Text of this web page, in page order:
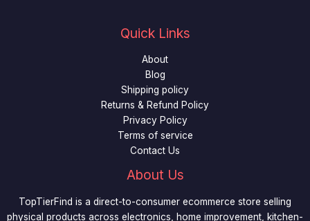
Quick Links
About
Blog
Shipping policy
Returns & Refund Policy
Privacy Policy
Terms of service
Contact Us
About Us
TopTierFind is a direct-to-consumer ecommerce store selling
physical products across electronics, home improvement, kitchen-